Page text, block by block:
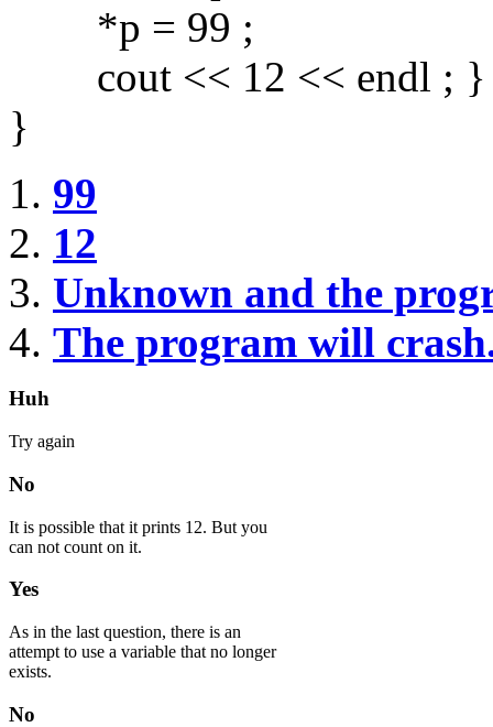
*p = 99 ;
cout << 12 << endl ; }
}
99
12
Unknown and the
The program will
Huh
Try again
No
It is possible that it prints 12. But you
can not count on it.
Yes
As in the last question, there is an
attempt to use a variable that no longer
exists.
No